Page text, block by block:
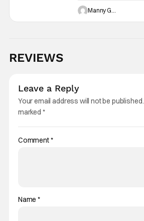
REVIEWS
Leave a Reply
Your email address will not be published.
marked *
Comment*
Name*